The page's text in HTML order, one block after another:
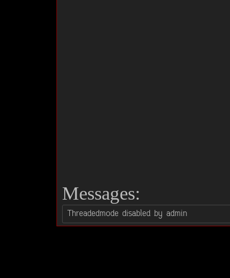
Messages: